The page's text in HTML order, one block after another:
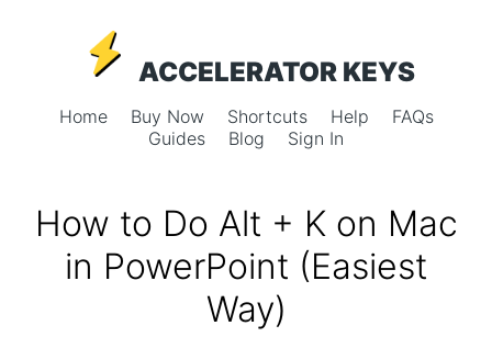
ACCELERATOR KEYS
Home Buy Now Shortcuts Help
FAQs
Guides
Blog Sign In
How to Do Alt + K on Mac
in PowerPoint (Easiest
Way)